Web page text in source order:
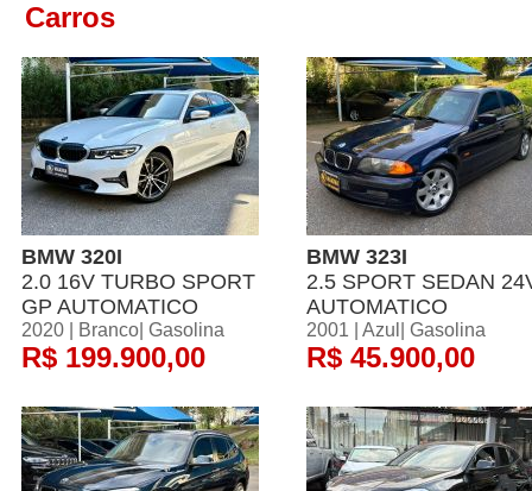
Carros
BMW 320I
2.0 16V TURBO SPORT
GP AUTOMATICO
2020 | Branco| Gasolina
R$ 199.900,00
BMW 323I
2.5 SPORT SEDAN
AUTOMATICO
2001 | Azul| Gasolina
R$ 45.900,00